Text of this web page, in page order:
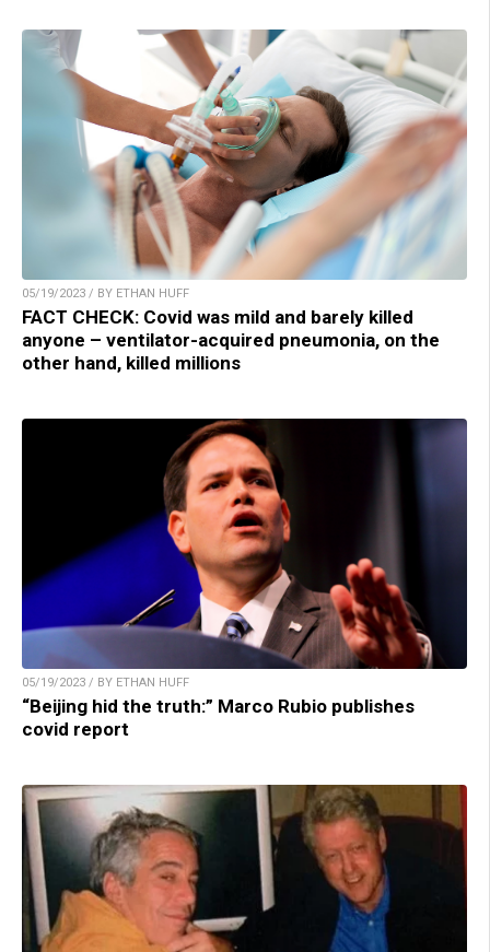
05/19/2023 / BY ETHAN HUFF
FACT CHECK: Covid was mild and barely killed
anyone – ventilator-acquired pneumonia, on the
other hand, killed millions
05/19/2023 / BY ETHAN HUFF
“Beijing hid the truth:” Marco Rubio publishes
covid report